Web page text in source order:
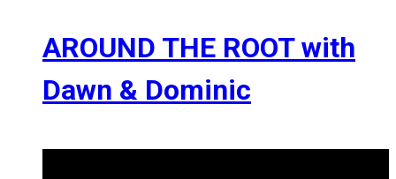
AROUND THE ROOT with
Dawn & Dominic